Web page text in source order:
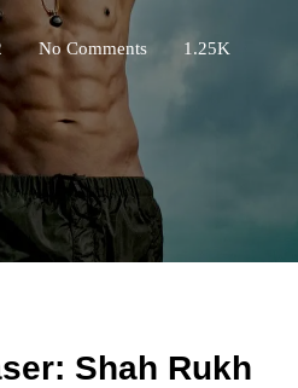
No Comments 1.25K
Shah Rukh